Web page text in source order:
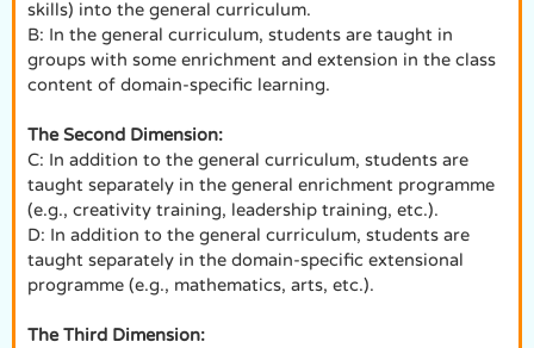
skills) into the general curriculum.
B: In the general curriculum, students are taught in
groups with some enrichment and extension in the class
content of domain-specific learning.
The Second Dimension:
C: In addition to the general curriculum, students are
taught separately in the general enrichment programme
(e.g., creativity training, leadership training, etc.).
D: In addition to the general curriculum, students are
taught separately in the domain-specific extensional
programme (e.g., mathematics, arts, etc.).
The Third Dimension: